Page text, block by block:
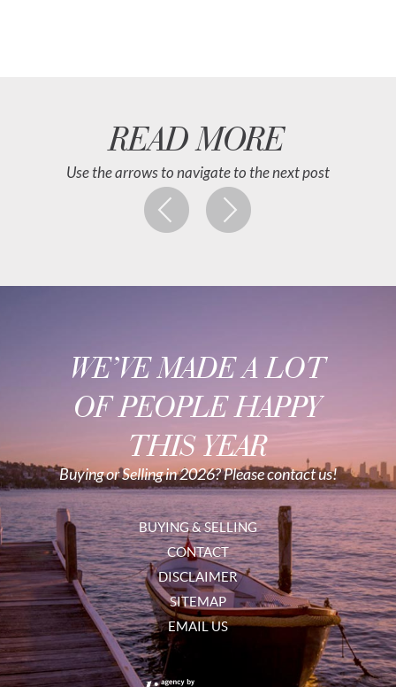
READ MORE
Use the arrows to navigate to the next post
WE’VE MADE A LOT
OF PEOPLE HAPPY
THIS YEAR
Buying or Selling in 2026? Please contact us!
BUYING & SELLING
CONTACT
DISCLAIMER
SITEMAP
EMAIL US